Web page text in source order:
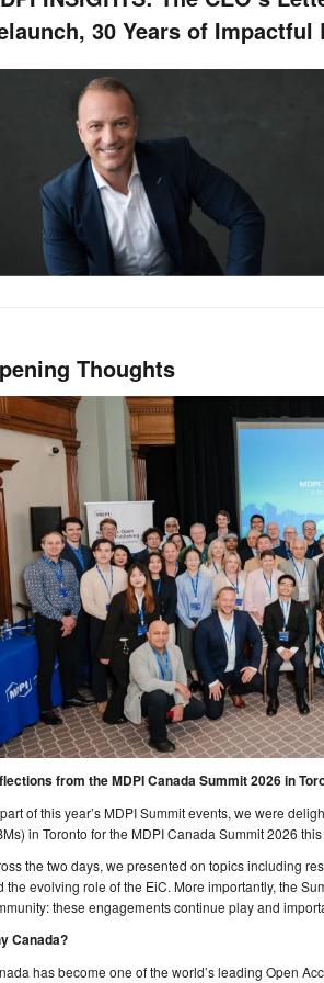
30 Years of Impactful
Thoughts
from the MDPI Canada Summit 2026 in
of this year’s MDPI Summit events, we were
in Toronto for the MDPI Canada Summit 2026 this
the two days, we presented on topics including
the evolving role of the EiC. More importantly, the
these engagements continue play and
Canada?
has become one of the world’s leading Open